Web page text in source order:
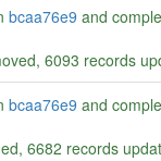
bcaa76e9 and
6093 records
bcaa76e9 and
6682 records